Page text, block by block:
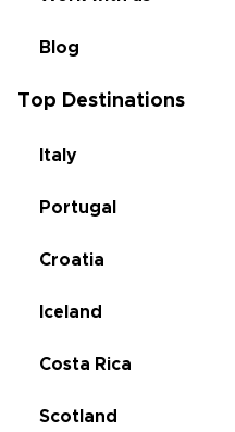
Blog
Top Destinations
Italy
Portugal
Croatia
Iceland
Costa Rica
Scotland